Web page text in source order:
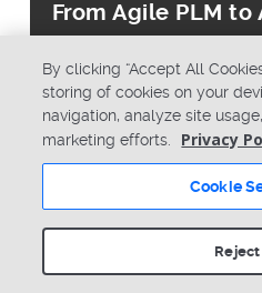
From Agile PLM to
Privacy Policy
Security
By clicking “Accept All
storing of cookies on your
navigation, analyze site
marketing efforts.
Privacy
Cookie